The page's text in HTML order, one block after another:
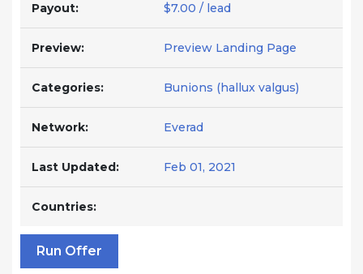
Payout: $7.00 / lead
Preview: Preview Landing Page
Categories: Bunions (hallux valgus)
Network: Everad
Last Updated: Feb 01, 2021
Countries:
Run Offer